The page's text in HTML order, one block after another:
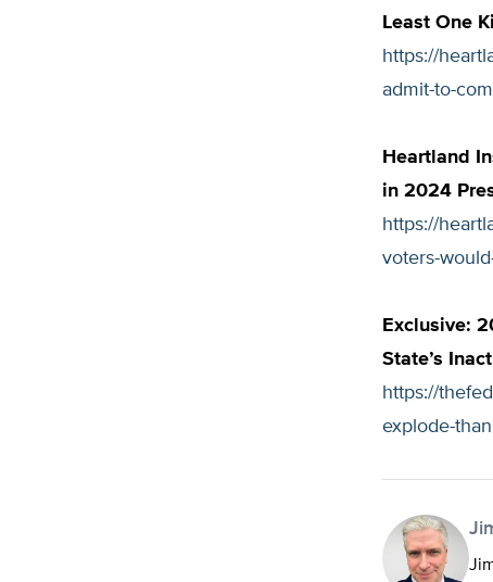
Least One
https://
admit-to-
Heartland
in 2024
https://
voters-
Exclusive:
State’s
https://
explode-